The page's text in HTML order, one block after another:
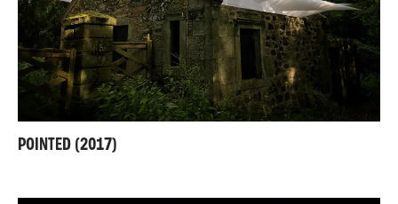
POINTED (2017)